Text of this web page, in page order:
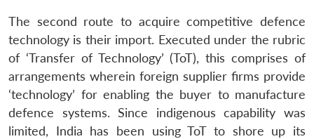
The second route to acquire competitive defence
technology is their import. Executed under the rubric
of ‘Transfer of Technology’ (ToT), this comprises of
arrangements wherein foreign supplier firms provide
‘technology’ for enabling the buyer to manufacture
defence systems. Since indigenous capability was
limited, India has been using ToT to shore up its